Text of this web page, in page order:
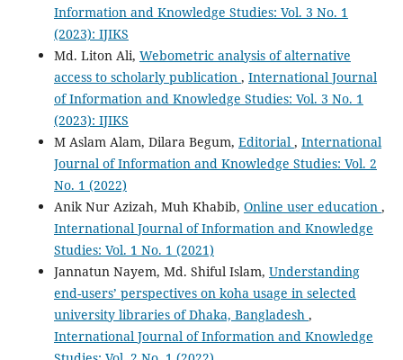
Information and Knowledge Studies: Vol. 3 No. 1
(2023): IJIKS
Md. Liton Ali, Webometric analysis of alternative
access to scholarly publication , International Journal
of Information and Knowledge Studies: Vol. 3 No. 1
(2023): IJIKS
M Aslam Alam, Dilara Begum, Editorial , International
Journal of Information and Knowledge Studies: Vol. 2
No. 1 (2022)
Anik Nur Azizah, Muh Khabib, Online user education ,
International Journal of Information and Knowledge
Studies: Vol. 1 No. 1 (2021)
Jannatun Nayem, Md. Shiful Islam, Understanding
end-users’ perspectives on koha usage in selected
university libraries of Dhaka, Bangladesh ,
International Journal of Information and Knowledge